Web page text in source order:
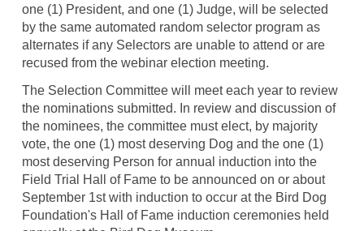
one (1) President, and one (1) Judge, will be selected
by the same automated random selector program as
alternates if any Selectors are unable to attend or are
recused from the webinar election meeting.
The Selection Committee will meet each year to review
the nominations submitted. In review and discussion of
the nominees, the committee must elect, by majority
vote, the one (1) most deserving Dog and the one (1)
most deserving Person for annual induction into the
Field Trial Hall of Fame to be announced on or about
September 1st with induction to occur at the Bird Dog
Foundation's Hall of Fame induction ceremonies held